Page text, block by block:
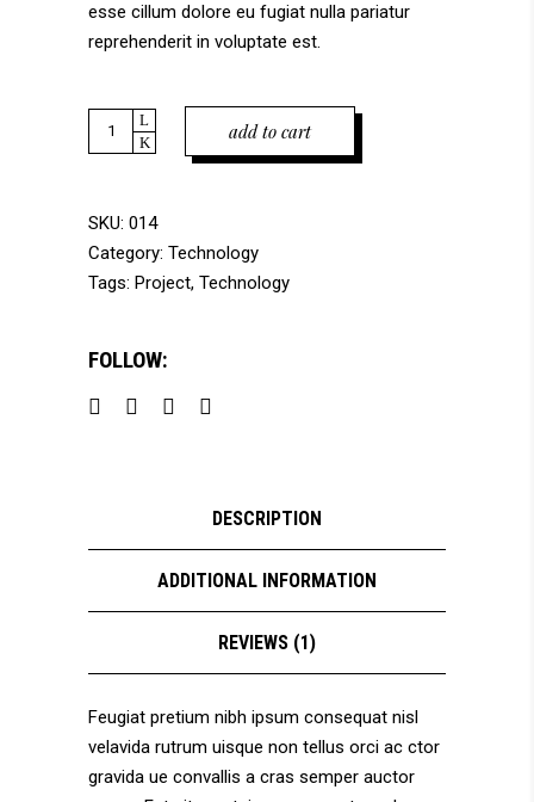
esse cillum dolore eu fugiat nulla pariatur
reprehenderit in voluptate est.
Quantity add to cart
SKU: 014
Category: Technology
Tags: Project, Technology
FOLLOW:
DESCRIPTION
ADDITIONAL INFORMATION
REVIEWS (1)
Feugiat pretium nibh ipsum consequat nisl
velavida rutrum uisque non tellus orci ac ctor
gravida ue convallis a cras semper auctor